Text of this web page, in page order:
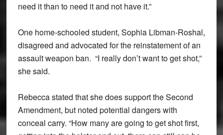
need it than to need it and not have it.”
One home-schooled student, Sophia Libman-Roshal,
disagreed and advocated for the reinstatement of an
assault weapon ban. “I really don’t want to get shot,”
she said.
Rebecca stated that she does support the Second
Amendment, but noted potential dangers with
conceal carry. “How many are going to get shot first,